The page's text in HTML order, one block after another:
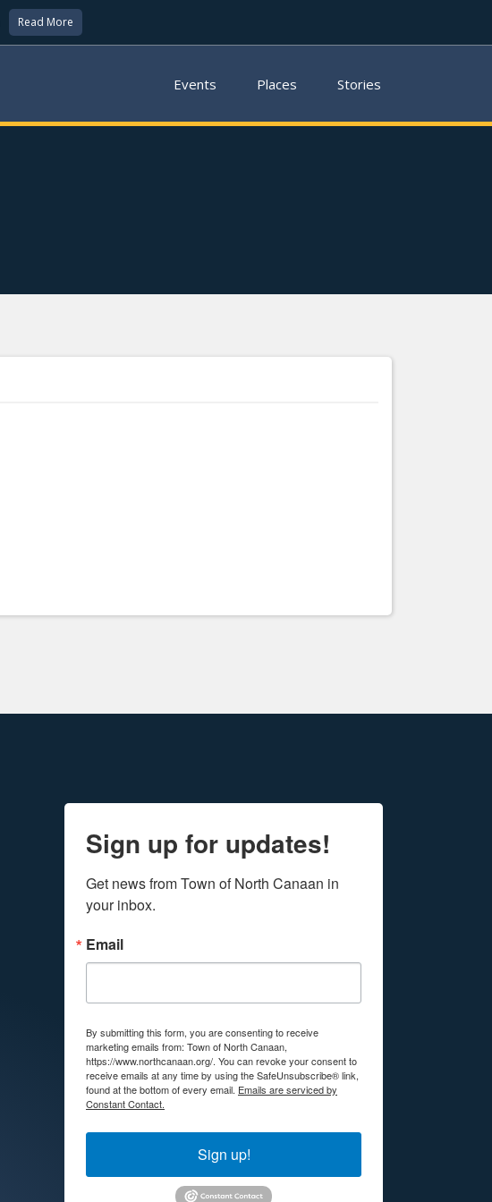
Read More
Events Places Stories
Sign up for updates!
Get news from Town of North Canaan in
your inbox.
Email
By submitting this form, you are consenting to receive
marketing emails from: Town of North Canaan,
https://www.northcanaan.org/. You can revoke your consent to
receive emails at any time by using the SafeUnsubscribe® link,
found at the bottom of every email. Emails are serviced by
Constant Contact.
Sign up!